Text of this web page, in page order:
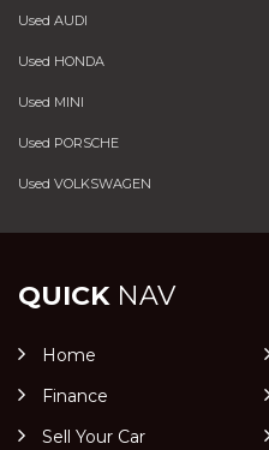
Used AUDI
Used HONDA
Used MINI
Used PORSCHE
Used VOLKSWAGEN
QUICKNAV
Home
Finance
Sell Your Car